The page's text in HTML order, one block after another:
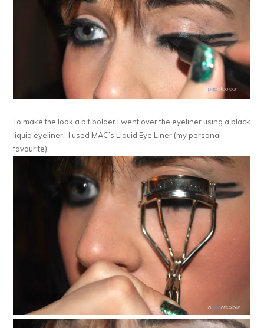
To make the look a bit bolder I went over the eyeliner using a black
liquid eyeliner. I used MAC’s Liquid Eye Liner (my personal
favourite).